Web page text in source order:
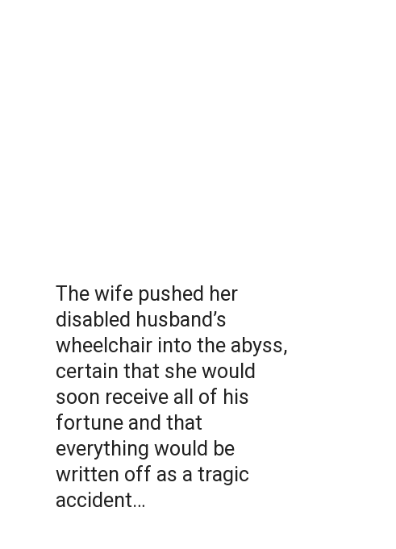
The wife pushed her
disabled husband’s
wheelchair into the abyss,
certain that she would
soon receive all of his
fortune and that
everything would be
written off as a tragic
accident…